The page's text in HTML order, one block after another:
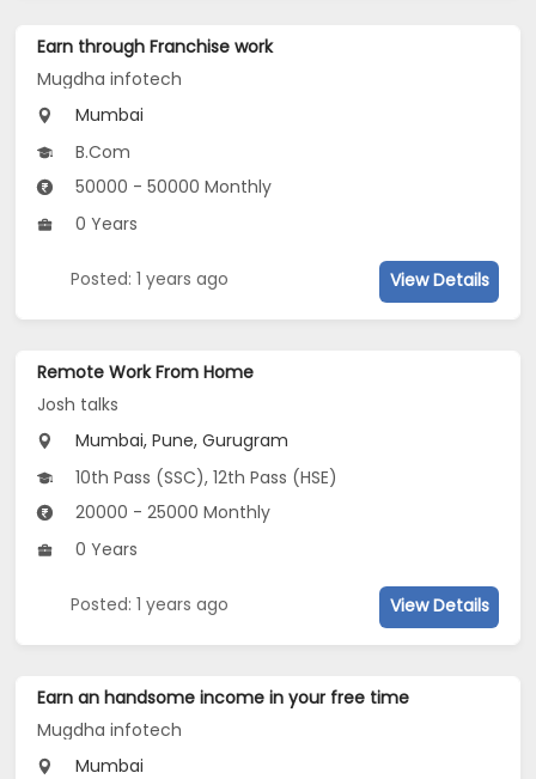
Earn through Franchise work
Mugdha infotech
Mumbai
B.Com
50000 - 50000 Monthly
0 Years
Posted: 1 years ago View Details
Remote Work From Home
Josh talks
Mumbai, Pune, Gurugram
10th Pass (SSC), 12th Pass (HSE)
20000 - 25000 Monthly
0 Years
Posted: 1 years ago View Details
Earn an handsome income in your free time
Mugdha infotech
Mumbai